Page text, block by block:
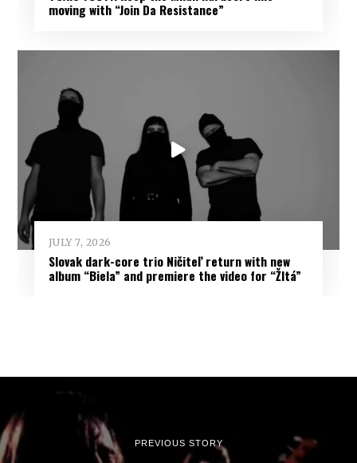
moving with “Join Da Resistance”
JULY 7, 2026
Slovak dark-core trio Ničiteľ return with new
album “Biela” and premiere the video for “Žltá”
PREVIOUS STORY